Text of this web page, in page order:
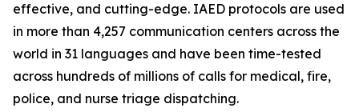
effective, and cutting-edge. IAED protocols are used
in more than 4,257 communication centers across the
world in 31 languages and have been time-tested
across hundreds of millions of calls for medical, fire,
police, and nurse triage dispatching.